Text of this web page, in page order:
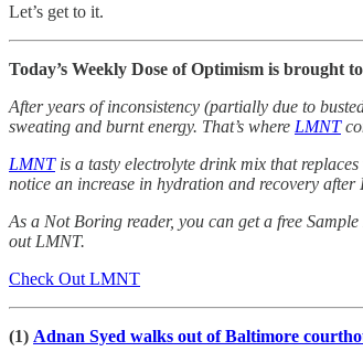
Let’s get to it.
Today’s Weekly Dose of Optimism is brought
After years of inconsistency (partially due to
sweating and burnt energy. That’s where LMNT
LMNTis a tasty electrolyte drink mix that
notice an increase in hydration and recovery after
As a Not Boring reader, you can get a free
out LMNT.
Check Out LMNT
(1) Adnan Syed walks out of Baltimore